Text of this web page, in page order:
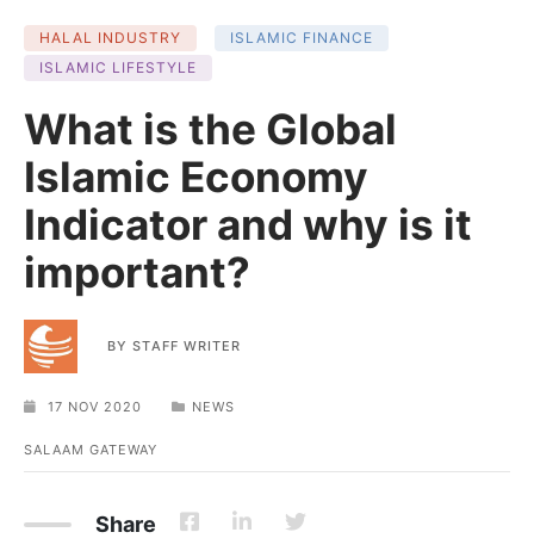
HALAL INDUSTRY
ISLAMIC FINANCE
ISLAMIC LIFESTYLE
What is the Global
Islamic Economy
Indicator and why is it
important?
BYSTAFF WRITER
17 NOV 2020 NEWS
SALAAM GATEWAY
Share